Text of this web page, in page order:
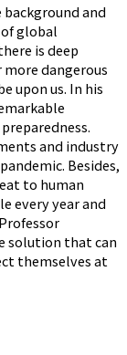
background and
global
is deep
dangerous
upon us. In his
and industry
Besides,
to human
every year and
solution that can
themselves at